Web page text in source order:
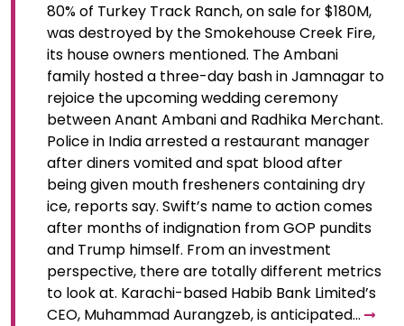
80% of Turkey Track Ranch, on sale for $180M,
was destroyed by the Smokehouse Creek Fire,
its house owners mentioned. The Ambani
family hosted a three-day bash in Jamnagar to
rejoice the upcoming wedding ceremony
between Anant Ambani and Radhika Merchant.
Police in India arrested a restaurant manager
after diners vomited and spat blood after
being given mouth fresheners containing dry
ice, reports say. Swift’s name to action comes
after months of indignation from GOP pundits
and Trump himself. From an investment
perspective, there are totally different metrics
to look at. Karachi-based Habib Bank Limited’s
CEO, Muhammad Aurangzeb, is anticipated…